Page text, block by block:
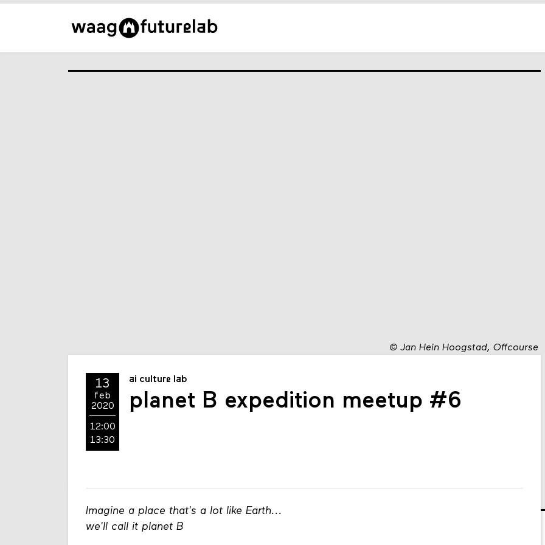
©Jan Hein Hoogstad, Offcourse
13
feb
2020
12:00
13:30
ai culture lab
planet B expedition meetup #6
Imagine a place that's a lot like Earth...
we'll call it planet B